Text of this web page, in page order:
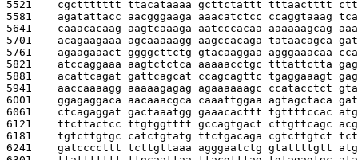
5521 cgcttttttt ttacataaaa gcttctattt tttaactttt
5581 agatattacc aacgggaaga aaacatctcc ccaggtaaag
5641 caaacacaag aagtcaaaga aatcccacaa aaaaaagcag
5701 acagaagaaa agcaaaaagg aagccacaga tataacagca
5761 agaagaaact ggggcttctg gtacaaggaa agggaaacaa
5821 atccaggaaa aagtctctca aaaaacctgc tttattctta
5881 acattcagat gattcagcat ccagcagttc tgaggaaagt
5941 aaccaaaagg aaaaagagag agaaaaaagc ccatacctct
6001 ggagaggaca aacaaacgca caaattggaa agtagctaca
6061 ctcagaggat gactaaatgg gaaacacttt tgttttccac
6121 ttcttactcc ttgtggtttt gccagtgact cttgttcagc
6181 tgtcttgtgc catctgtatg ttctgacaga cgtcttgtct
6241 gatccccttt tcttgttaaa agggaatctg gtattttgtt